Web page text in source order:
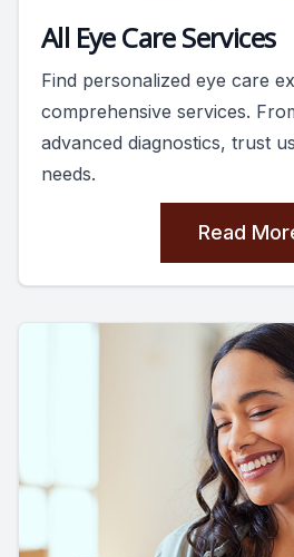
All Eye Care Services
Find personalized eye care
comprehensive services.
advanced diagnostics, trust
needs.
Read